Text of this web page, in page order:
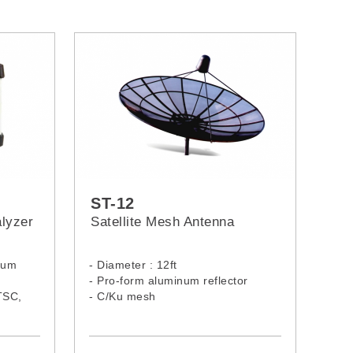
ST-12
Satellite Mesh Antenna
- Diameter : 12ft
- Pro-form aluminum reflector
- C/Ku mesh